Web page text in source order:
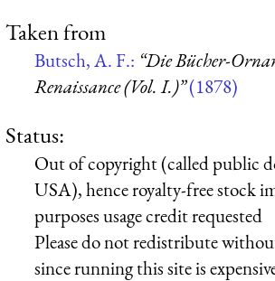
Taken from
Butsch, A. F.: “Die Bücher-
Renaissance (Vol. I.)”(1878)
Status:
Out of copyright (called public
USA), hence royalty-free stock
purposes usage credit requested
Please do not redistribute
since running this site is